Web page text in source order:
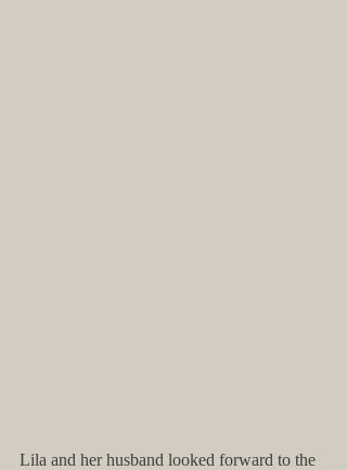
Lila and her husband looked forward to the